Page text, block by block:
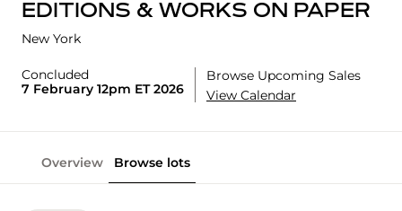
EDITIONS & WORKS ON PAPER
New York
Concluded
7 February 12pm ET 2026
Browse Upcoming Sales
View Calendar
Overview Browse lots